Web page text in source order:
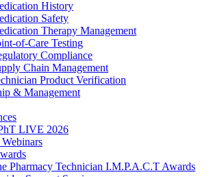
History
Safety
Therapy Management
of-Care Testing
Compliance
Chain Management
Product Verification
& Management
LIVE 2026
Pharmacy Technician I.M.P.A.C.T Awards